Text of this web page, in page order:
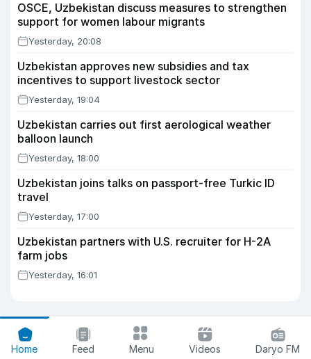
OSCE, Uzbekistan discuss measures to strengthen
support for women labour migrants
Yesterday, 20:08
Uzbekistan approves new subsidies and tax
incentives to support livestock sector
Yesterday, 19:04
Uzbekistan carries out first aerological weather
balloon launch
Yesterday, 18:00
Uzbekistan joins talks on passport-free Turkic ID
travel
Yesterday, 17:00
Uzbekistan partners with U.S. recruiter for H-2A
farm jobs
Yesterday, 16:01
Home Feed Menu Videos Daryo FM